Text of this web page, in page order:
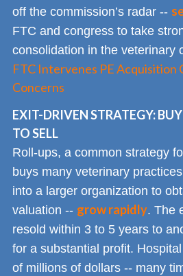
off the commission’s radar --
FTC and congress to take
consolidation in the veterinary
FTC Intervenes PE
Concerns
EXIT-DRIVEN STRATEGY:
TO SELL
Roll-ups, a common strategy
buys many veterinary
into a larger organization to
valuation -- grow rapidly. The
resold within 3 to 5 years to
for a substantial profit.
of millions of dollars -- many